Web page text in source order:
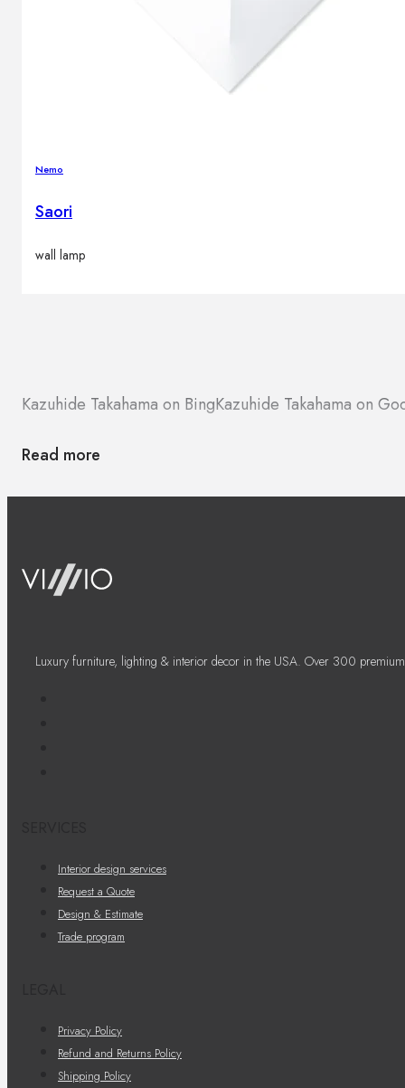
Nemo
Saori
wall lamp
Kazuhide Takahama on BingKazuhide Takahama on
Read more
Luxury furniture, lighting & interior decor in the USA. Over 300
Interior design services
Request a Quote
Design & Estimate
Trade program
Privacy Policy
Refund and Returns Policy
Shipping Policy